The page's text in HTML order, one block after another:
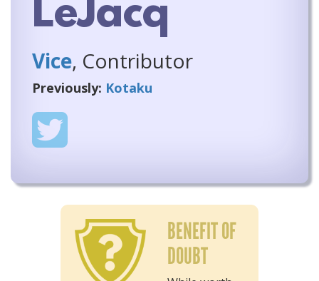
LeJacq
Vice, Contributor
Previously: Kotaku
BENEFIT OF
DOUBT